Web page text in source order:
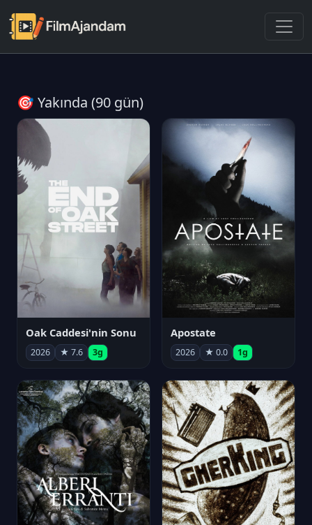
🎯 Yakında (90 gün)
Oak Caddesi'nin Sonu
2026 ★ 7.6 3g
Apostate
2026 ★ 0.0 1g